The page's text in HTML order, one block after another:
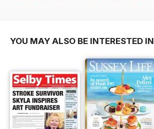
YOU MAY ALSO BE INTERESTED IN